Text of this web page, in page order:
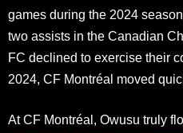
games during the 2024
two assists in the Canadian
FC declined to exercise their
2024, CF Montréal moved
At CF Montréal, Owusu truly